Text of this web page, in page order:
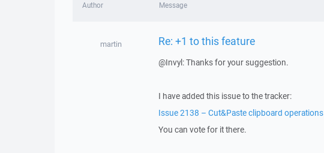
Author Message
martin Re: +1 to this feature
@Invyl: Thanks for your suggestion.
I have added this issue to the tracker:
Issue 2138 – Cut&Paste clipboard operations
You can vote for it there.